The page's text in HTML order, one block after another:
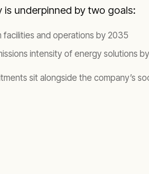
is underpinned by two goals:
facilities and operations by 2035
intensity of energy solutions
sit alongside the company’s